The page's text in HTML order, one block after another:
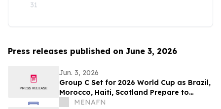
31
Press releases published on June 3, 2026
Jun. 3, 2026
Group C Set for 2026 World Cup as Brazil,
Morocco, Haiti, Scotland Prepare to
Compete
MENAFN